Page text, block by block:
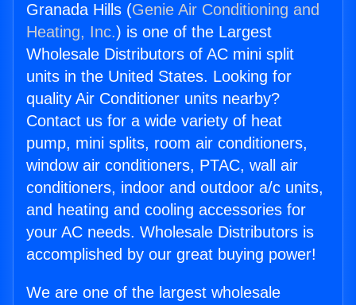
Granada Hills (Genie Air Conditioning and
Heating, Inc.) is one of the Largest
Wholesale Distributors of AC mini split
units in the United States. Looking for
quality Air Conditioner units nearby?
Contact us for a wide variety of heat
pump, mini splits, room air conditioners,
window air conditioners, PTAC, wall air
conditioners, indoor and outdoor a/c units,
and heating and cooling accessories for
your AC needs. Wholesale Distributors is
accomplished by our great buying power!
We are one of the largest wholesale